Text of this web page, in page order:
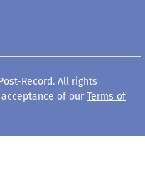
Record. All rights
of our Terms of